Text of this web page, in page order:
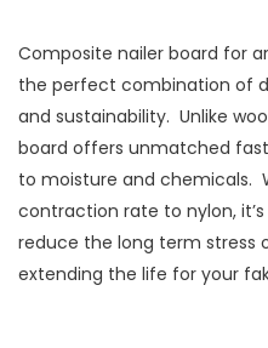
Composite nailer board for
the perfect combination of
and sustainability. Unlike
board offers unmatched
to moisture and chemicals.
contraction rate to nylon,
reduce the long term stress
extending the life for your